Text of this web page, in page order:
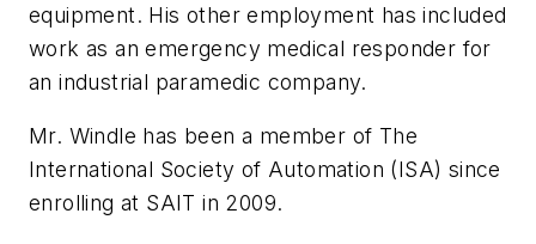
equipment. His other employment has included
work as an emergency medical responder for
an industrial paramedic company.
Mr. Windle has been a member of The
International Society of Automation (ISA) since
enrolling at SAIT in 2009.